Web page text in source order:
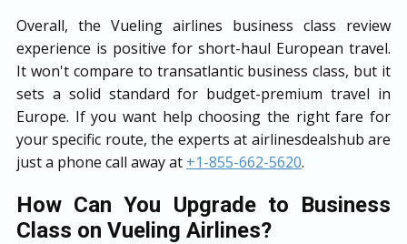
Overall, the Vueling airlines business class review
experience is positive for short-haul European travel.
It won't compare to transatlantic business class, but it
sets a solid standard for budget-premium travel in
Europe. If you want help choosing the right fare for
your specific route, the experts at airlinesdealshub are
just a phone call away at +1-855-662-5620.
How Can You Upgrade to Business
Class on Vueling Airlines?